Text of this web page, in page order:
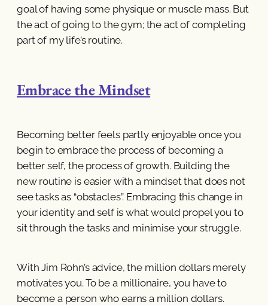
goal of having some physique or muscle mass. But
the act of going to the gym; the act of completing
part of my life’s routine.
Embrace the Mindset
Becoming better feels partly enjoyable once you
begin to embrace the process of becoming a
better self, the process of growth. Building the
new routine is easier with a mindset that does not
see tasks as “obstacles”. Embracing this change in
your identity and self is what would propel you to
sit through the tasks and minimise your struggle.
With Jim Rohn’s advice, the million dollars merely
motivates you. To be a millionaire, you have to
become a person who earns a million dollars.